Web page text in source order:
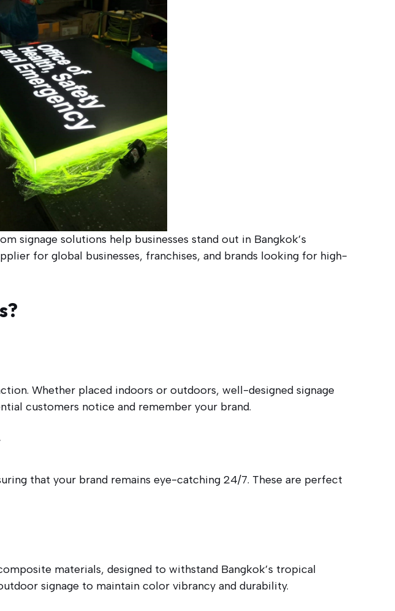
signage solutions help businesses stand out in Bangkok’s
for global businesses, franchises, and brands looking for high-
Whether placed indoors or outdoors, well-designed signage
customers notice and remember your brand.
that your brand remains eye-catching 24/7. These are perfect
materials, designed to withstand Bangkok’s tropical
signage to maintain color vibrancy and durability.